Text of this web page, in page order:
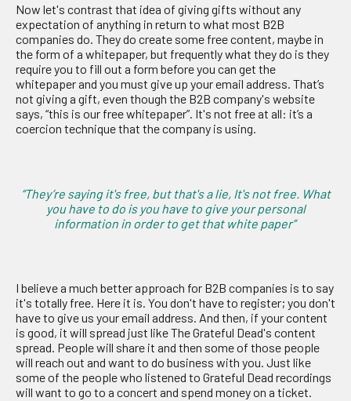
Now let's contrast that idea of giving gifts without any
expectation of anything in return to what most B2B
companies do. They do create some free content, maybe in
the form of a whitepaper, but frequently what they do is they
require you to fill out a form before you can get the
whitepaper and you must give up your email address. That’s
not giving a gift, even though the B2B company's website
says, “this is our free whitepaper”. It's not free at all: it’s a
coercion technique that the company is using.
“They’re saying it's free, but that's a lie, It's not free. What
you have to do is you have to give your personal
information in order to get that white paper”
I believe a much better approach for B2B companies is to say
it's totally free. Here it is. You don't have to register; you don't
have to give us your email address. And then, if your content
is good, it will spread just like The Grateful Dead's content
spread. People will share it and then some of those people
will reach out and want to do business with you. Just like
some of the people who listened to Grateful Dead recordings
will want to go to a concert and spend money on a ticket.